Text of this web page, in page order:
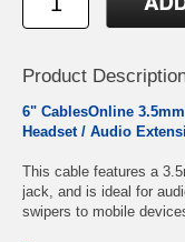
Product
6" CablesOnline
Headset / Audio
This cable features a
jack, and is ideal for
swipers to mobile